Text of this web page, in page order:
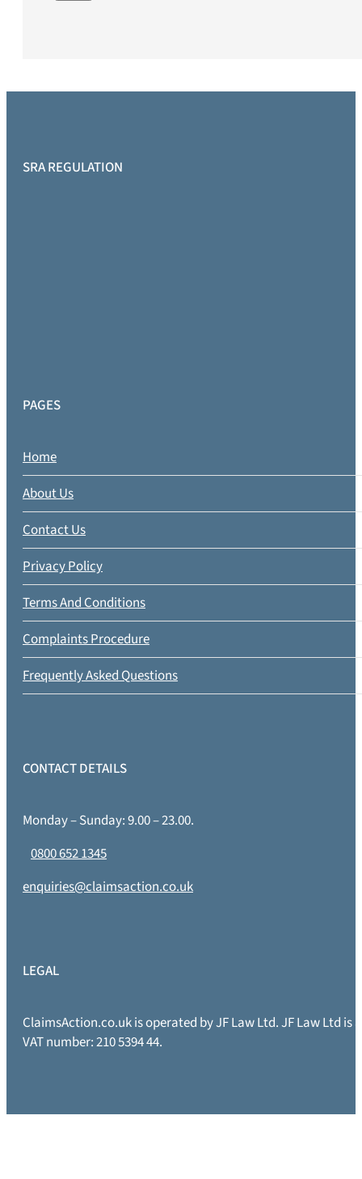
SRA REGULATION
PAGES
Home
About Us
Contact Us
Privacy Policy
Terms And Conditions
Complaints Procedure
Frequently Asked Questions
CONTACT DETAILS
Monday – Sunday: 9.00 – 23.00.
0800 652 1345
enquiries@claimsaction.co.uk
LEGAL
ClaimsAction.co.uk is operated by JF Law Ltd. JF Law Ltd
VAT number: 210 5394 44.